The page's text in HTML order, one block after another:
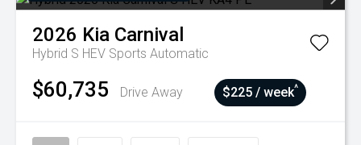
2026 Kia Carnival
Hybrid S HEV Sports Automatic
$60,735 Drive Away $225 / week^